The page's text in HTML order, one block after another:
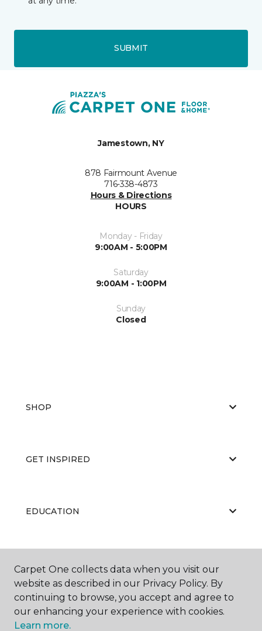
SUBMIT
Jamestown, NY
878 Fairmount Avenue
716-338-4873
Hours & Directions
HOURS
Monday - Friday
9:00AM - 5:00PM
Saturday
9:00AM - 1:00PM
Sunday
Closed
SHOP
GET INSPIRED
EDUCATION
ABOUT US
Carpet One collects data when you visit our
website as described in our Privacy Policy. By
continuing to browse, you accept and agree to
our enhancing your experience with cookies.
Learn more.